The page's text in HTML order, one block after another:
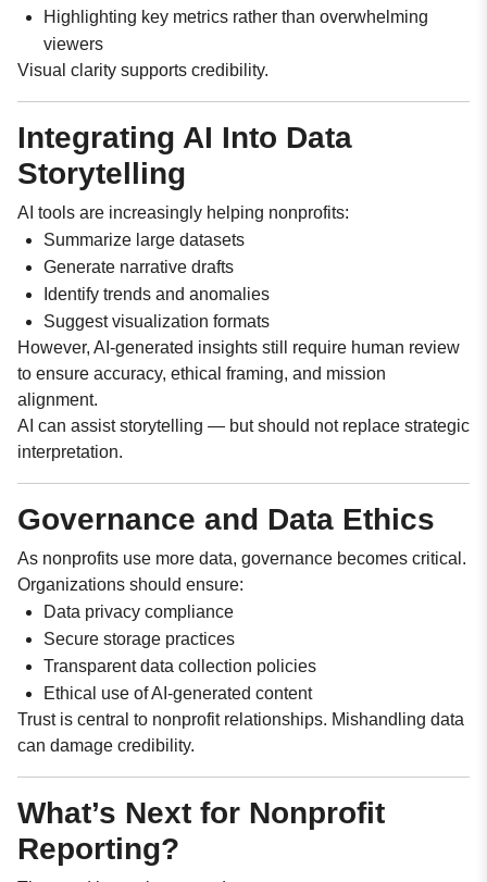
Highlighting key metrics rather than overwhelming
viewers
Visual clarity supports credibility.
Integrating AI Into Data
Storytelling
AI tools are increasingly helping nonprofits:
Summarize large datasets
Generate narrative drafts
Identify trends and anomalies
Suggest visualization formats
However, AI-generated insights still require human review
to ensure accuracy, ethical framing, and mission
alignment.
AI can assist storytelling — but should not replace strategic
interpretation.
Governance and Data Ethics
As nonprofits use more data, governance becomes critical.
Organizations should ensure:
Data privacy compliance
Secure storage practices
Transparent data collection policies
Ethical use of AI-generated content
Trust is central to nonprofit relationships. Mishandling data
can damage credibility.
What’s Next for Nonprofit
Reporting?